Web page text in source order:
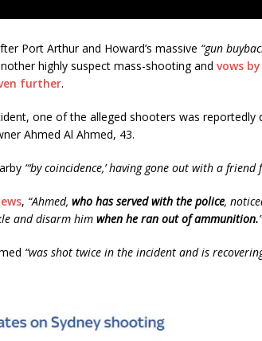
Port Arthur and Howard’s massive “gun
highly suspect mass-shooting and vows
further.
one of the alleged shooters was reportedly
Ahmed Al Ahmed, 43.
“‘by coincidence,’ having gone out with a friend
, “Ahmed, who has served with the police,
and disarm him when he ran out of ammunition.”
“was shot twice in the incident and is